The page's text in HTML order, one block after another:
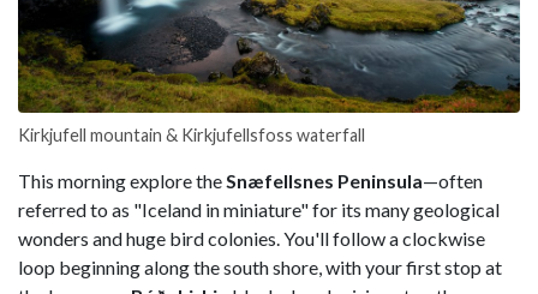
Kirkjufell mountain & Kirkjufellsfoss waterfall
This morning explore the Snæfellsnes Peninsula—often
referred to as "Iceland in miniature" for its many geological
wonders and huge bird colonies. You'll follow a clockwise
loop beginning along the south shore, with your first stop at